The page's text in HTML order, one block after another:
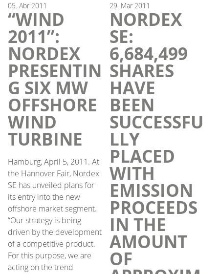
05. Abr 2011
“WIND
2011”:
NORDEX
PRESENTIN
G SIX MW
OFFSHORE
WIND
TURBINE
Hamburg, April 5, 2011. At
the Hannover Fair, Nordex
SE has unveiled plans for
its entry into the new
offshore market segment.
“Our strategy is being
driven by the development
of a competitive product.
For this purpose, we are
acting on the trend
29. Mar 2011
NORDEX
SE:
6,684,499
SHARES
HAVE
BEEN
SUCCESSFU
LLY
PLACED
WITH
EMISSION
PROCEEDS
IN THE
AMOUNT
OF